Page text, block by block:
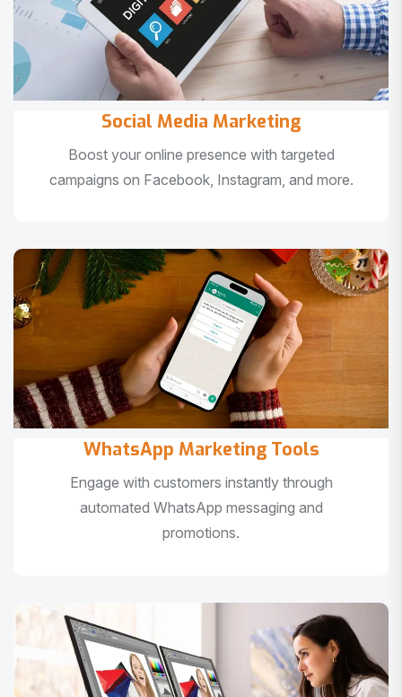
Social Media Marketing
Boost your online presence with targeted
campaigns on Facebook, Instagram, and more.
WhatsApp Marketing Tools
Engage with customers instantly through
automated WhatsApp messaging and
promotions.